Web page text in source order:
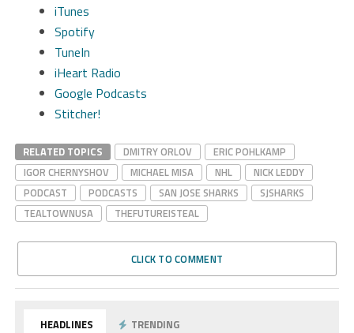
iTunes
Spotify
TuneIn
iHeart Radio
Google Podcasts
Stitcher!
RELATED TOPICS DMITRY ORLOV
ERIC POHLKAMP
IGOR CHERNYSHOV
MICHAEL MISA NHL
NICK LEDDY
PODCAST
PODCASTS SAN JOSE SHARKS
SJSHARKS
TEALTOWNUSA
THEFUTUREISTEAL
CLICK TO COMMENT
HEADLINES TRENDING